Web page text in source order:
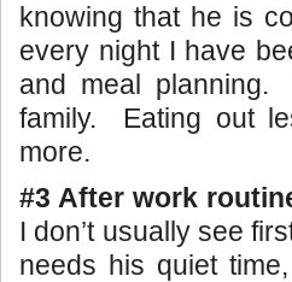
knowing that he is
every night I have
and meal
family. Eating out
more.
#3 After work
I don’t usually see
needs his quiet